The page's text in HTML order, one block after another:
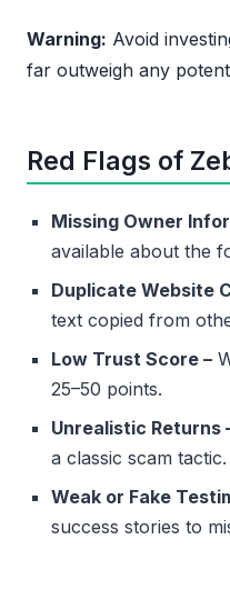
Warning: Avoid
far outweigh any
Red Flags of
Missing Owner
available about the
Duplicate Website
text copied from
Low Trust Score –
25–50 points.
Unrealistic Returns
a classic scam tactic.
Weak or Fake
success stories to